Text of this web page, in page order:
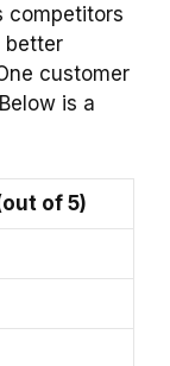
competitors
better
customer
is a
of 5)